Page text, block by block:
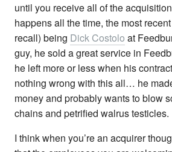
until you receive all of the
happens all the time, the most
recall) being Dick Costolo at
guy, he sold a great service in
he left more or less when his
nothing wrong with this all… he
money and probably wants to blow
chains and petrified walrus testicles.
I think when you’re an acquirer